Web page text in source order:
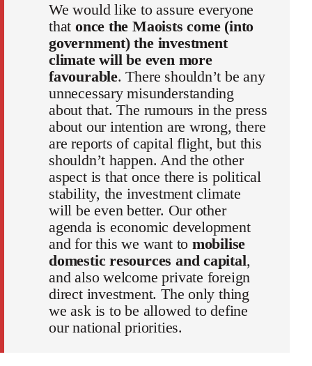
We would like to assure everyone
that once the Maoists come (into
government) the investment
climate will be even more
favourable. There shouldn’t be any
unnecessary misunderstanding
about that. The rumours in the press
about our intention are wrong, there
are reports of capital flight, but this
shouldn’t happen. And the other
aspect is that once there is political
stability, the investment climate
will be even better. Our other
agenda is economic development
and for this we want to mobilise
domestic resources and capital,
and also welcome private foreign
direct investment. The only thing
we ask is to be allowed to define
our national priorities.